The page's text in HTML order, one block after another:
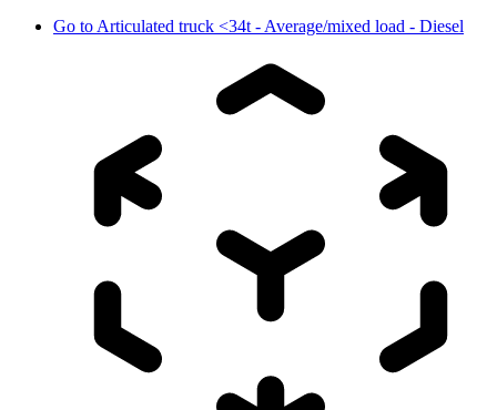
Go toArticulated truck <34t - Average/mixed load - Diesel